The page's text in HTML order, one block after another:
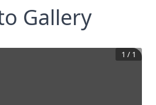
Gallery
1 / 1